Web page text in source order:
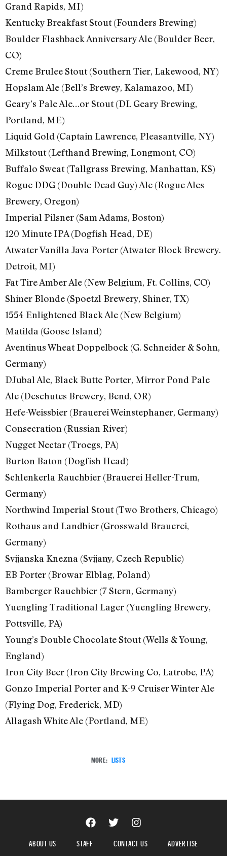
Grand Rapids, MI)
Kentucky Breakfast Stout (Founders Brewing)
Boulder Flashback Anniversary Ale (Boulder Beer,
CO)
Creme Brulee Stout (Southern Tier, Lakewood, NY)
Hopslam Ale (Bell’s Brewey, Kalamazoo, MI)
Geary’s Pale Ale…or Stout (DL Geary Brewing,
Portland, ME)
Liquid Gold (Captain Lawrence, Pleasantville, NY)
Milkstout (Lefthand Brewing, Longmont, CO)
Buffalo Sweat (Tallgrass Brewing, Manhattan, KS)
Rogue DDG (Double Dead Guy) Ale (Rogue Ales
Brewery, Oregon)
Imperial Pilsner (Sam Adams, Boston)
120 Minute IPA (Dogfish Head, DE)
Atwater Vanilla Java Porter (Atwater Block Brewery.
Detroit, MI)
Fat Tire Amber Ale (New Belgium, Ft. Collins, CO)
Shiner Blonde (Spoetzl Brewery, Shiner, TX)
1554 Enlightened Black Ale (New Belgium)
Matilda (Goose Island)
Aventinus Wheat Doppelbock (G. Schneider & Sohn,
Germany)
DJubal Ale, Black Butte Porter, Mirror Pond Pale
Ale (Deschutes Brewery, Bend, OR)
Hefe-Weissbier (Brauerei Weinstephaner, Germany)
Consecration (Russian River)
Nugget Nectar (Troegs, PA)
Burton Baton (Dogfish Head)
Schlenkerla Rauchbier (Brauerei Heller-Trum,
Germany)
Northwind Imperial Stout (Two Brothers, Chicago)
Rothaus and Landbier (Grosswald Brauerei,
Germany)
Svijanska Knezna (Svijany, Czech Republic)
EB Porter (Browar Elblag, Poland)
Bamberger Rauchbier (7 Stern, Germany)
Yuengling Traditional Lager (Yuengling Brewery,
Pottsville, PA)
Young’s Double Chocolate Stout (Wells & Young,
England)
Iron City Beer (Iron City Brewing Co, Latrobe, PA)
Gonzo Imperial Porter and K-9 Cruiser Winter Ale
(Flying Dog, Frederick, MD)
Allagash White Ale (Portland, ME)
MORE: LISTS
ABOUT US STAFF CONTACT US
ADVERTISE